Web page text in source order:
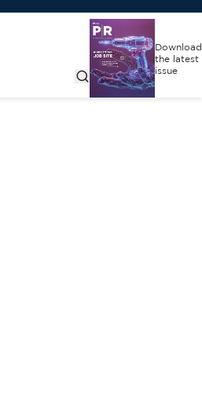
Download
the latest
issue